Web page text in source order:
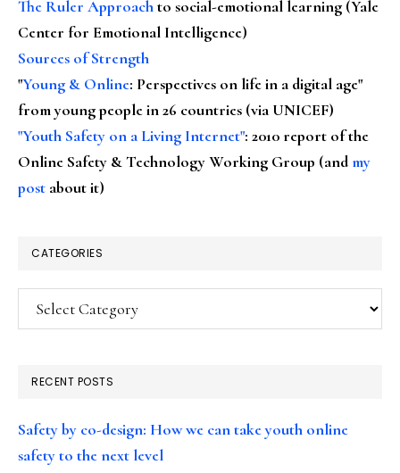
The Ruler Approachto social-emotional learning (Yale
Center for Emotional Intelligence)
Sources of Strength
"Young & Online: Perspectives on life in a digital age"
from young people in 26 countries (via UNICEF)
"Youth Safety on a Living Internet": 2010 report of the
Online Safety & Technology Working Group (andmy
post about it)
CATEGORIES
Categories
RECENT POSTS
Safety by co-design: How we can take youth online
safety to the next level